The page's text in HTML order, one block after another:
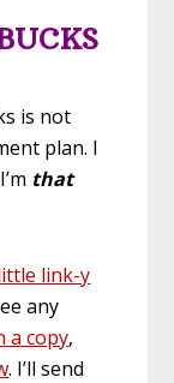
is not
plan. I
that
link-y
any
a copy,
. I’ll send